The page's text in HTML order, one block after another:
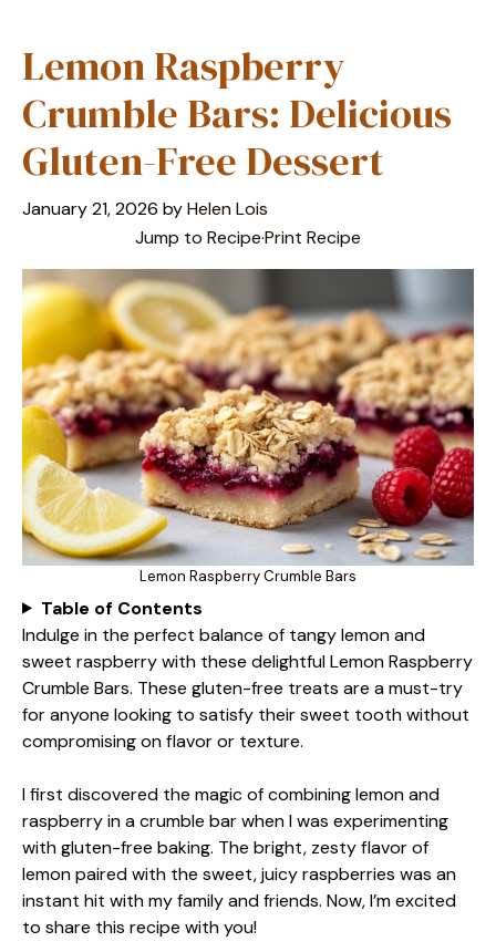
Lemon Raspberry
Crumble Bars: Delicious
Gluten-Free Dessert
January 21, 2026 byHelen Lois
Jump to Recipe·Print Recipe
Lemon Raspberry Crumble Bars
Table of Contents
Indulge in the perfect balance of tangy lemon and
sweet raspberry with these delightful Lemon Raspberry
Crumble Bars. These gluten-free treats are a must-try
for anyone looking to satisfy their sweet tooth without
compromising on flavor or texture.
I first discovered the magic of combining lemon and
raspberry in a crumble bar when I was experimenting
with gluten-free baking. The bright, zesty flavor of
lemon paired with the sweet, juicy raspberries was an
instant hit with my family and friends. Now, I’m excited
to share this recipe with you!